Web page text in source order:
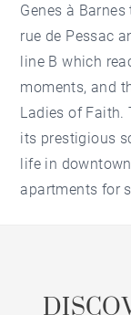
Genes à
rue de Pessac
line B which
moments, and
Ladies of Faith.
its prestigious
life in
apartments for